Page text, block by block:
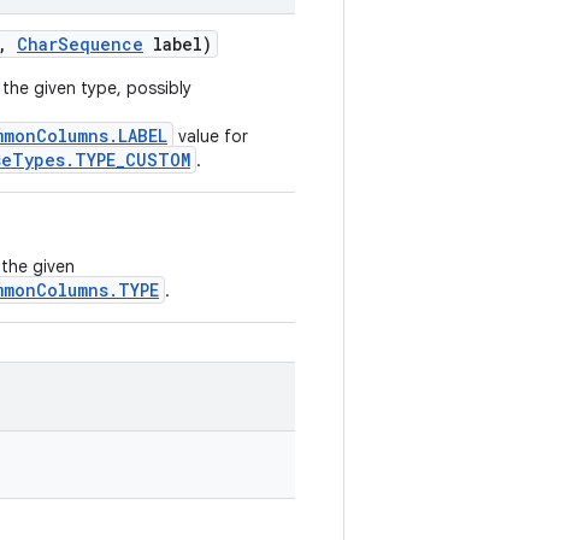
, CharSequence label)
given type, possibly
value for
.
given
.